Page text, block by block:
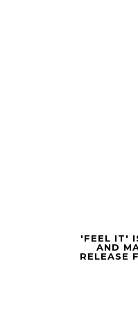
'FEEL IT'
AND
RELEASE